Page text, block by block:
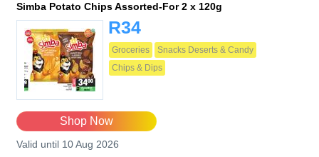
Simba Potato Chips Assorted-For 2 x 120g
R34
Groceries
Snacks Deserts & Candy
Chips & Dips
Shop Now
Valid until 10 Aug 2026